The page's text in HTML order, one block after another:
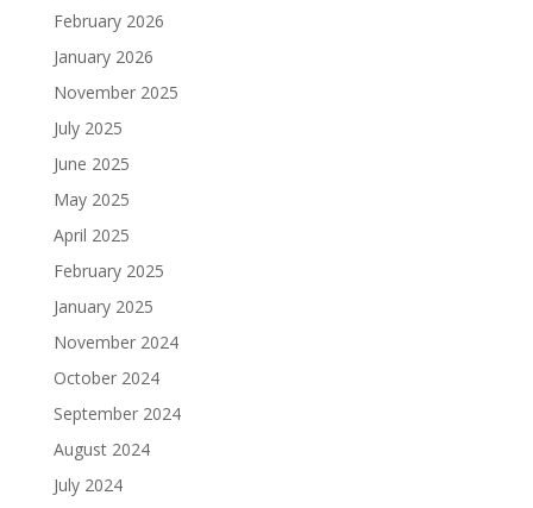
February 2026
January 2026
November 2025
July 2025
June 2025
May 2025
April 2025
February 2025
January 2025
November 2024
October 2024
September 2024
August 2024
July 2024